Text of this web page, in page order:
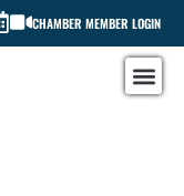
CHAMBER MEMBER LOGIN